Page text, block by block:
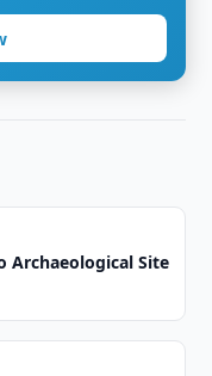
Archaeological Site